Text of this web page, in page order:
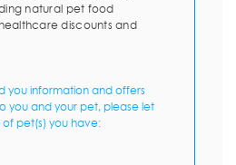
natural pet food
discounts and
you information and offers
you and your pet, please let
pet(s) you have: